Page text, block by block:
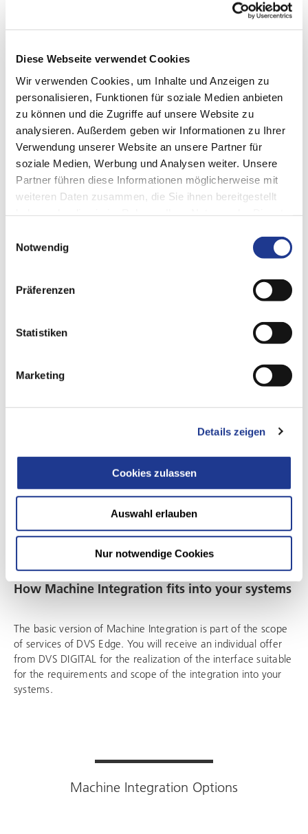
Diese Webseite verwendet Cookies
Wir verwenden Cookies, um Inhalte und Anzeigen zu
personalisieren, Funktionen für soziale Medien anbieten
zu können und die Zugriffe auf unsere Website zu
analysieren. Außerdem geben wir Informationen zu Ihrer
Verwendung unserer Website an unsere Partner für
soziale Medien, Werbung und Analysen weiter. Unsere
Partner führen diese Informationen möglicherweise mit
weiteren Daten zusammen, die Sie ihnen bereitgestellt
Notwendig
Präferenzen
Statistiken
Marketing
Details zeigen
Cookies zulassen
Auswahl erlauben
Nur notwendige Cookies
What Machine Integration does
Flexible adaptation
Data transformation
Powerful architecture
Future customization of interfaces also possible
Compatibility with future interfaces through DVS Edge
updates
Secure access to different data sources within the machine
Convenient configuration at the machine
Low hardware requirements
How Machine Integration fits into your systems
The basic version of Machine Integration is part of the scope
of services of DVS Edge. You will receive an individual offer
from DVS DIGITAL for the realization of the interface suitable
for the requirements and scope of the integration into your
systems.
Machine Integration Options